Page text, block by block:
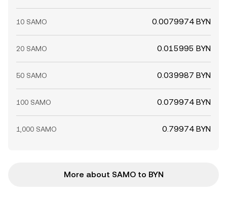
10 SAMO 0.0079974 BYN
20 SAMO 0.015995 BYN
50 SAMO 0.039987 BYN
100 SAMO 0.079974 BYN
1,000 SAMO 0.79974 BYN
More about SAMO to BYN